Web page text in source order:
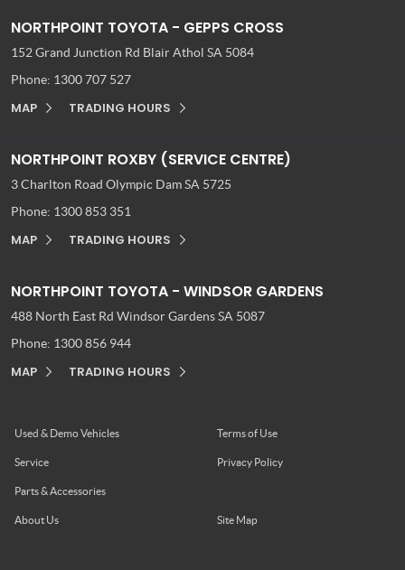
NORTHPOINT TOYOTA - GEPPS CROSS
152 Grand Junction Rd Blair Athol SA 5084
Phone: 1300 707 527
MAP TRADING HOURS
NORTHPOINT ROXBY (SERVICE CENTRE)
3 Charlton Road Olympic Dam SA 5725
Phone: 1300 853 351
MAP TRADING HOURS
NORTHPOINT TOYOTA - WINDSOR GARDENS
488 North East Rd Windsor Gardens SA 5087
Phone: 1300 856 944
MAP TRADING HOURS
Used & Demo Vehicles
Service
Parts & Accessories
Terms of Use
Privacy Policy
About Us Site Map